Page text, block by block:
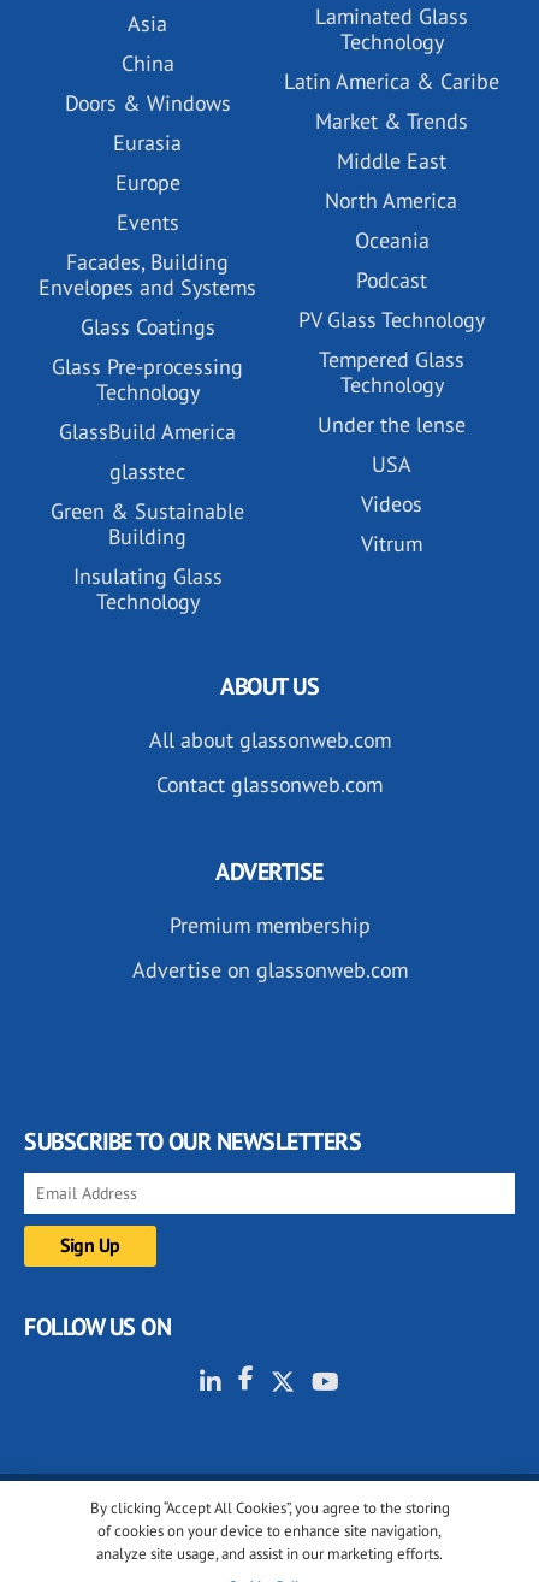
Asia
China
Doors & Windows
Eurasia
Europe
Events
Facades, Building
Envelopes and Systems
Glass Coatings
Glass Pre-processing
Technology
GlassBuild America
glasstec
Green & Sustainable
Building
Insulating Glass
Technology
Laminated Glass
Technology
Latin America & Caribe
Market & Trends
Middle East
North America
Oceania
Podcast
PV Glass Technology
Tempered Glass
Technology
Under the lense
USA
Videos
Vitrum
By clicking “Accept All Cookies”, you agree to the storing
of cookies on your device to enhance site navigation,
analyze site usage, and assist in our marketing efforts.
ABOUT US
All about glassonweb.com
Contact glassonweb.com
ADVERTISE
Premium membership
Advertise on glassonweb.com
SUBSCRIBE TO OUR NEWSLETTERS
FOLLOW US ON
© 2001-2026 glassonweb.com. All rights reserved.
Cookie policy
Terms of use